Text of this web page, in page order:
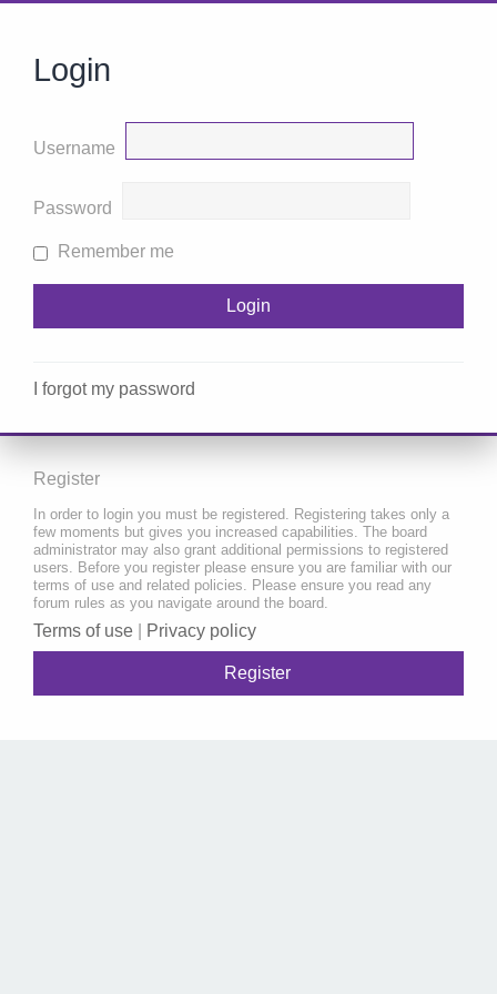
Login
Username
Password
Remember me
I forgot my password
Register
In order to login you must be registered. Registering takes only a
few moments but gives you increased capabilities. The board
administrator may also grant additional permissions to registered
users. Before you register please ensure you are familiar with our
terms of use and related policies. Please ensure you read any
forum rules as you navigate around the board.
Terms of use Privacy policy
Register